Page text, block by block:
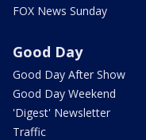
FOX News Sunday
Good Day
Good Day After Show
Good Day Weekend
'Digest' Newsletter
Traffic